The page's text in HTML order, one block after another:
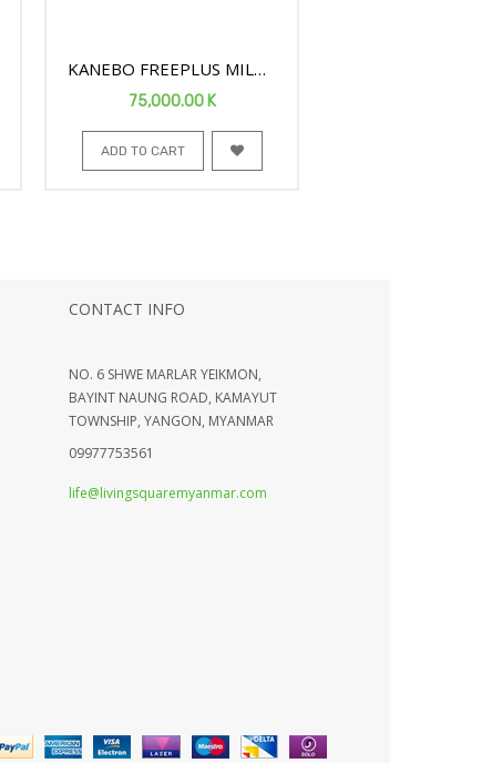
KANEBO FREEPLUS MILD
BB CREAM N SPF24 30G
75,000.00K
ADD TO CART
CONTACT INFO
NO. 6 SHWE MARLAR YEIKMON,
BAYINT NAUNG ROAD, KAMAYUT
TOWNSHIP, YANGON, MYANMAR
09977753561
life@livingsquaremyanmar.com